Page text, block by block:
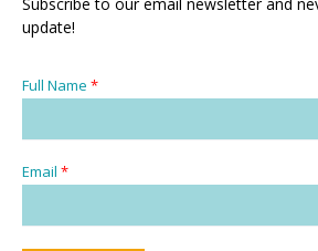
Subscribe to our email newsletter and
update!
Full Name *
Email *